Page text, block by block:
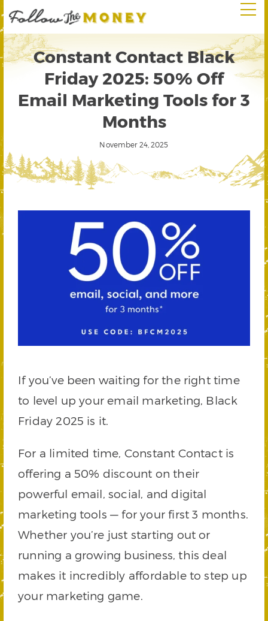
Constant Contact Black
Friday 2025: 50% Off
Email Marketing Tools for 3
Months
November 24, 2025
If you’ve been waiting for the right time
to level up your email marketing, Black
Friday 2025 is it.
For a limited time, Constant Contact is
offering a 50% discount on their
powerful email, social, and digital
marketing tools — for your first 3 months.
Whether you’re just starting out or
running a growing business, this deal
makes it incredibly affordable to step up
your marketing game.